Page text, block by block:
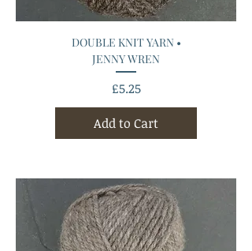
DOUBLE KNIT YARN •
JENNY WREN
Price
£5.25
Add to Cart